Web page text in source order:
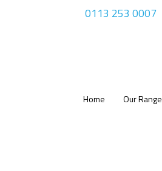
0113 253 0007
Home Our Range